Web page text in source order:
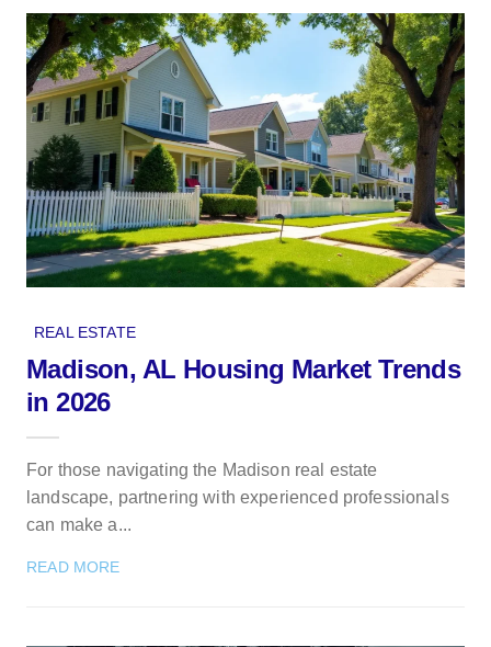
REAL ESTATE
Madison, AL Housing Market Trends
in 2026
For those navigating the Madison real estate
landscape, partnering with experienced professionals
can make a...
READ MORE